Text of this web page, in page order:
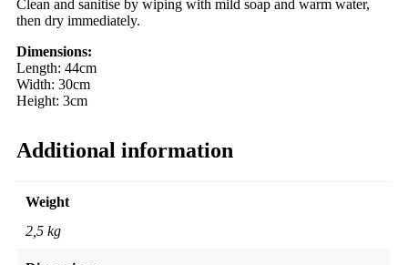
Clean and sanitise by wiping with mild soap and warm water,
then dry immediately.
Dimensions:
Length: 44cm
Width: 30cm
Height: 3cm
Additional information
Weight
2,5 kg